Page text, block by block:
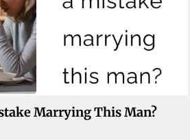
Marrying This Man?